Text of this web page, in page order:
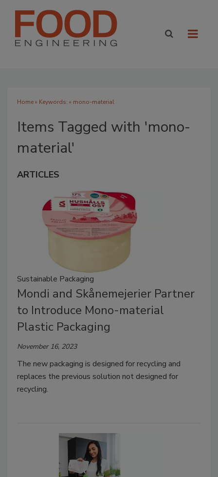
Home» Keywords: » mono-material
Items Tagged with 'mono-
material'
ARTICLES
Sustainable Packaging
Mondi and Skånemejerier Partner
to Introduce Mono-material
Plastic Packaging
November 16, 2023
The new packaging is designed for recycling and
replaces the previous solution not designed for
recycling.